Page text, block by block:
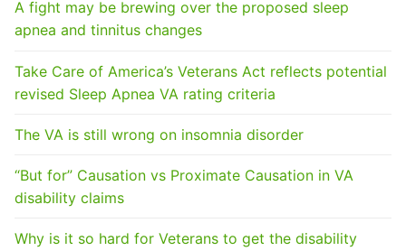
A fight may be brewing over the proposed sleep
apnea and tinnitus changes
Take Care of America’s Veterans Act reflects potential
revised Sleep Apnea VA rating criteria
The VA is still wrong on insomnia disorder
“But for” Causation vs Proximate Causation in VA
disability claims
Why is it so hard for Veterans to get the disability